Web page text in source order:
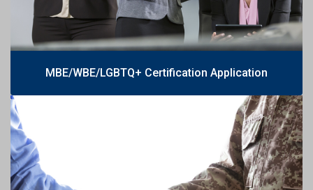
MBE/WBE/LGBTQ+ Certification Application